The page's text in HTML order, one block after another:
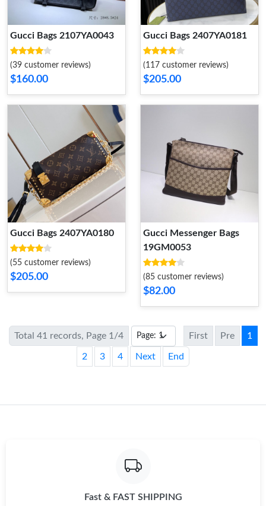
Gucci Bags 2107YA0043
(39 customer reviews)
$160.00
Gucci Bags 2407YA0181
(117 customer reviews)
$205.00
Gucci Bags 2407YA0180
(55 customer reviews)
$205.00
Gucci Messenger Bags
19GM0053
(85 customer reviews)
$82.00
Total 41 records, Page 1/4 First Pre 1
2 3 4 Next End
Fast & FAST SHIPPING